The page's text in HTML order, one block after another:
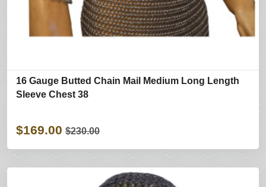
16 Gauge Butted Chain Mail Medium Long Length
Sleeve Chest 38
$169.00 $230.00